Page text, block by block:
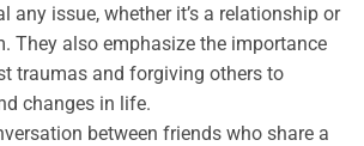
any issue, whether it’s a relationship or
They also emphasize the importance
traumas and forgiving others to
changes in life.
between friends who share a